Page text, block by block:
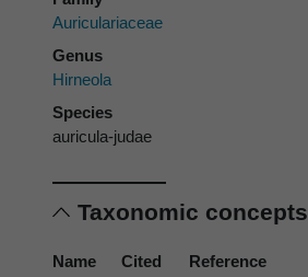
Auriculariaceae
Genus
Hirneola
Species
auricula-judae
Taxonomic concepts
Name
Cited
Reference